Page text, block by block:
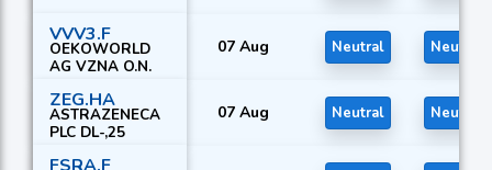
VVV3.F
OEKOWORLD
AG VZNA O.N.
07 Aug Neutral Neutral
ZEG.HA
ASTRAZENECA
PLC DL-,25
07 Aug Neutral Neutral
FSRA.F